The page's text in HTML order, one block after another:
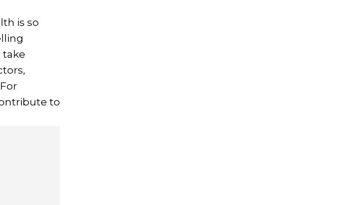
is so
take
to